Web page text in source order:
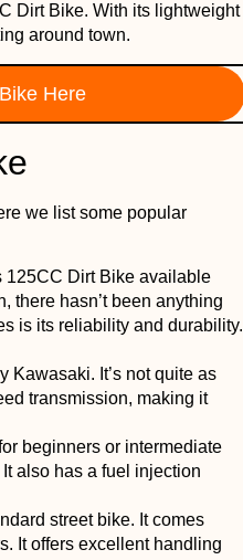
Dirt Bike. With its lightweight
around town.
Here
we list some popular
Dirt Bike available
there hasn’t been anything
is its reliability and durability.
Kawasaki. It’s not quite as
transmission, making it
beginners or intermediate
also has a fuel injection
street bike. It comes
It offers excellent handling